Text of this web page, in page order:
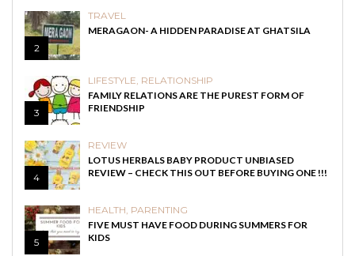
2
TRAVEL
MERAGAON- A HIDDEN PARADISE AT GHATSILA
3
LIFESTYLE, RELATIONSHIP
FAMILY RELATIONS ARE THE PUREST FORM OF
FRIENDSHIP
4
REVIEW
LOTUS HERBALS BABY PRODUCT UNBIASED
REVIEW – CHECK THIS OUT BEFORE BUYING ONE !!!
5
HEALTH, PARENTING
FIVE MUST HAVE FOOD DURING SUMMERS FOR
KIDS